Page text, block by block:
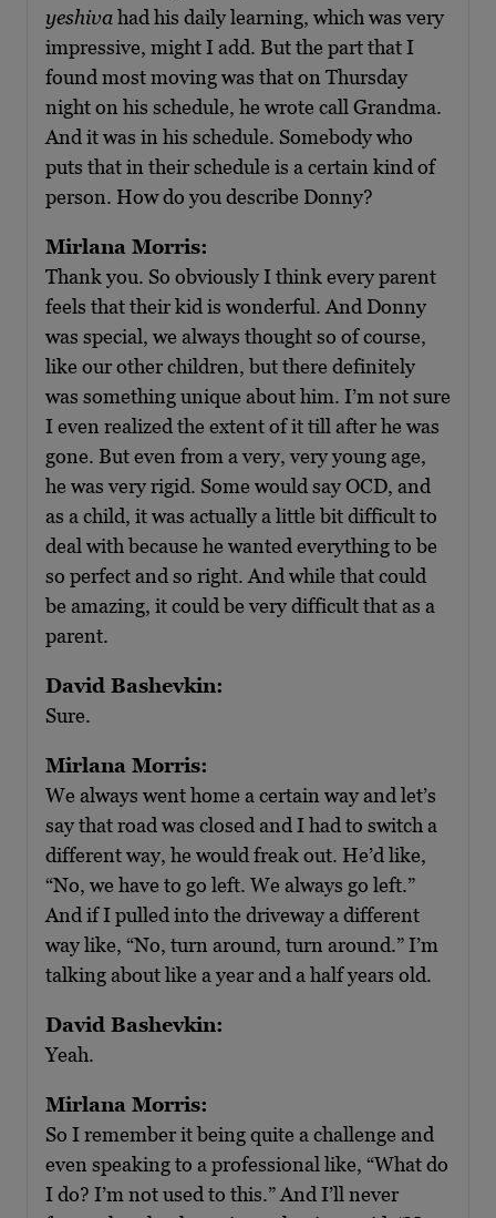
yeshivahad his daily learning, which was very
impressive, might I add. But the part that I
found most moving was that on Thursday
night on his schedule, he wrote call Grandma.
And it was in his schedule. Somebody who
puts that in their schedule is a certain kind of
person. How do you describe Donny?
Mirlana Morris:
Thank you. So obviously I think every parent
feels that their kid is wonderful. And Donny
was special, we always thought so of course,
like our other children, but there definitely
was something unique about him. I’m not sure
I even realized the extent of it till after he was
gone. But even from a very, very young age,
he was very rigid. Some would say OCD, and
as a child, it was actually a little bit difficult to
deal with because he wanted everything to be
so perfect and so right. And while that could
be amazing, it could be very difficult that as a
parent.
David Bashevkin:
Sure.
Mirlana Morris:
We always went home a certain way and let’s
say that road was closed and I had to switch a
different way, he would freak out. He’d like,
“No, we have to go left. We always go left.”
And if I pulled into the driveway a different
way like, “No, turn around, turn around.” I’m
talking about like a year and a half years old.
David Bashevkin:
Yeah.
Mirlana Morris:
So I remember it being quite a challenge and
even speaking to a professional like, “What do
I do? I’m not used to this.” And I’ll never